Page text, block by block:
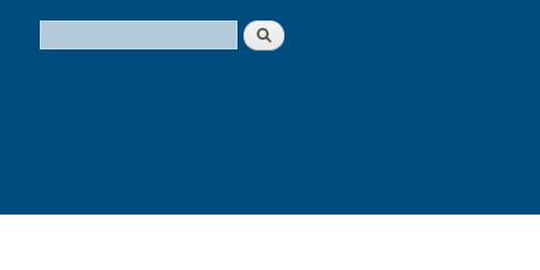
Search form
Search